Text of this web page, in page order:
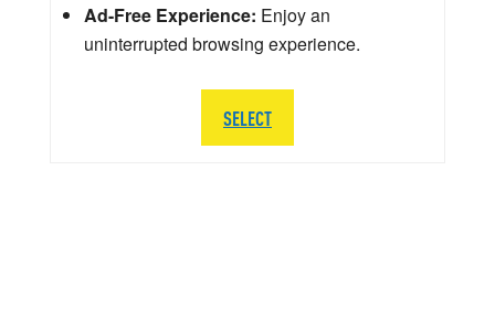
Ad-Free Experience: Enjoy an
uninterrupted browsing experience.
SELECT